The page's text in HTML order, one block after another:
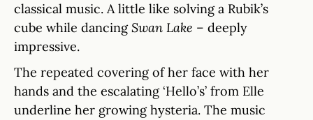
classical music. A little like solving a Rubik’s
cube while dancingSwan Lake – deeply
impressive.
The repeated covering of her face with her
hands and the escalating ‘Hello’s’ from Elle
underline her growing hysteria. The music